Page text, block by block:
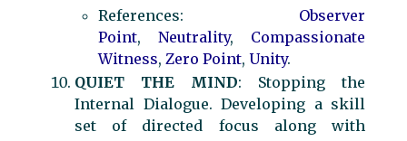
References: Observer
Point, Neutrality, Compassionate
Witness, Zero Point, Unity.
QUIET THE MIND: Stopping the
Internal Dialogue. Developing a skill
set of directed focus along with